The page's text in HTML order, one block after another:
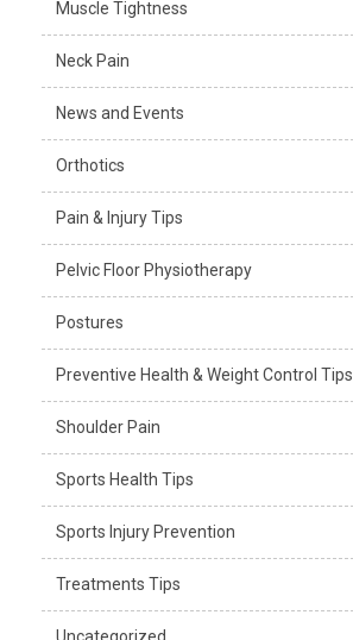
Muscle Tightness
Neck Pain
News and Events
Orthotics
Pain & Injury Tips
Pelvic Floor Physiotherapy
Postures
Preventive Health & Weight Control Tips
Shoulder Pain
Sports Health Tips
Sports Injury Prevention
Treatments Tips
Uncategorized